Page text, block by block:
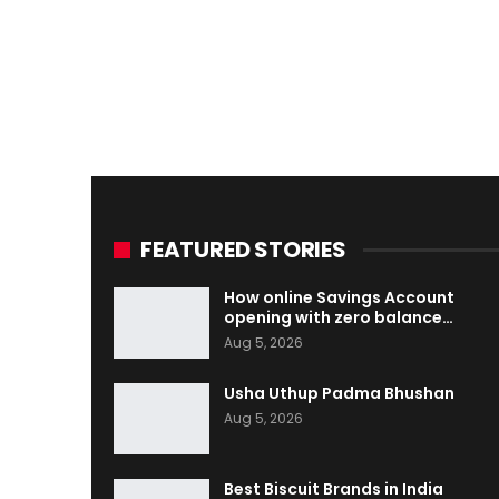
FEATURED STORIES
How online Savings Account
opening with zero balance…
Aug 5, 2026
Usha Uthup Padma Bhushan
Aug 5, 2026
Best Biscuit Brands in India